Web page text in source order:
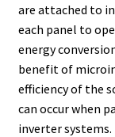
are attached to
each panel to
energy
benefit of
efficiency of the
can occur when
inverter systems.